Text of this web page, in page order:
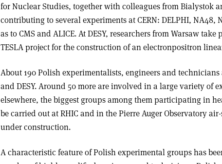
for Nuclear Studies, together with colleagues from Bialystok
contributing to several experiments at CERN: DELPHI, NA48,
as to CMS and ALICE. At DESY, researchers from Warsaw
TESLA project for the construction of an electron­positron
About 190 Polish experimentalists, engineers and technicians
and DESY. Around 50 more are involved in a large variety of
elsewhere, the biggest groups among them participating in
be carried out at RHIC and in the Pierre Auger Observatory
under construction.
A characteristic feature of Polish experimental groups has